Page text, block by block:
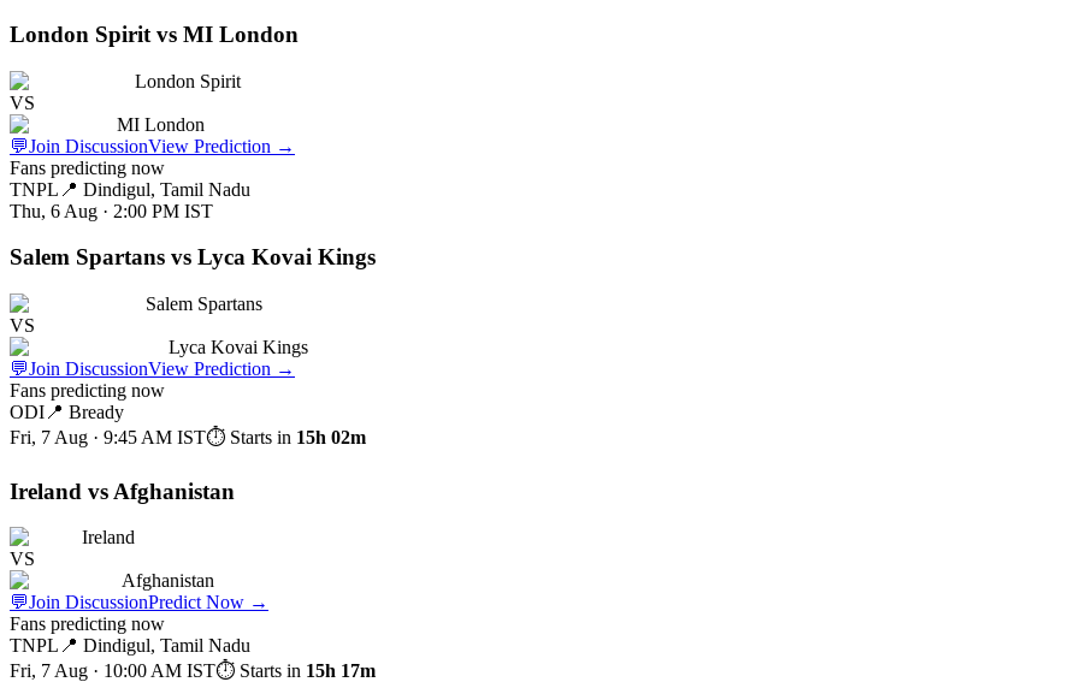
London Spirit vs MI London
London Spirit
VS
MI London
💬Join DiscussionView Prediction →
Fans predicting now
TNPL 📍 Dindigul, Tamil Nadu
Thu, 6 Aug · 2:00 PM IST
Salem Spartans vs Lyca Kovai Kings
Salem Spartans
VS
Lyca Kovai Kings
💬Join DiscussionView Prediction →
Fans predicting now
ODI 📍 Bready
Fri, 7 Aug · 9:45 AM IST⏱ Starts in 15h 02m
Ireland vs Afghanistan
Ireland
VS
Afghanistan
💬Join DiscussionPredict Now →
Fans predicting now
TNPL 📍 Dindigul, Tamil Nadu
Fri, 7 Aug · 10:00 AM IST⏱ Starts in 15h 17m